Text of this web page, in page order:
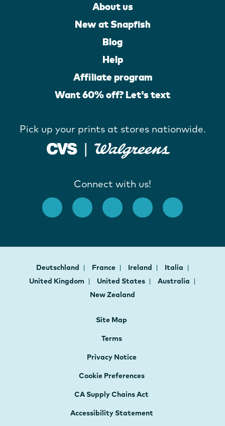
About us
New at Snapfish
Blog
Help
Affiliate program
Want 60% off? Let's text
Pick up your prints at stores nationwide.
Connect with us!
Deutschland France Ireland
Italia
United Kingdom
United States
Australia
New Zealand
Site Map
Terms
Privacy Notice
Cookie Preferences
CA Supply Chains Act
Accessibility Statement